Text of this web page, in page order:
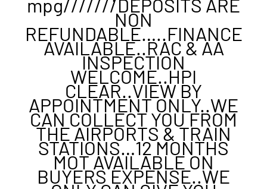
mpg///////DEPOSITS ARE
NON
REFUNDABLE…..FINANCE
AVAILABLE..RAC & AA
INSPECTION
WELCOME..HPI
CLEAR..VIEW BY
APPOINTMENT ONLY..WE
CAN COLLECT YOU FROM
THE AIRPORTS & TRAIN
STATIONS…12 MONTHS
MOT AVAILABLE ON
BUYERS EXPENSE..WE